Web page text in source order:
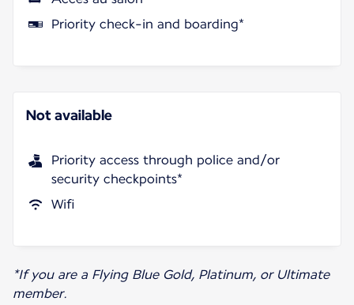
Priority check-in and boarding*
Not available
Priority access through police and/or
security checkpoints*
Wifi
*If you are a Flying Blue Gold, Platinum, or Ultimate
member.